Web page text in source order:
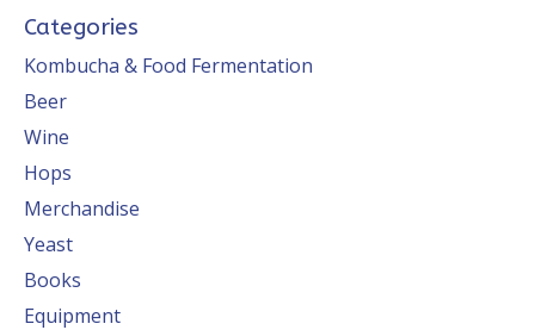
Categories
Kombucha & Food Fermentation
Beer
Wine
Hops
Merchandise
Yeast
Books
Equipment